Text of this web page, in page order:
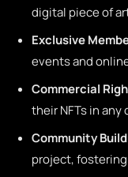
digital piece of
Exclusive
events and
Commercial
their NFTs in
Community
project,